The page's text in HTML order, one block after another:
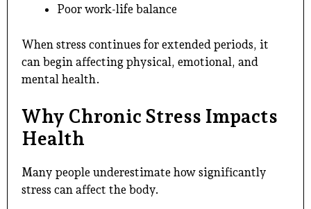
Poor work-life balance
When stress continues for extended periods, it
can begin affecting physical, emotional, and
mental health.
Why Chronic Stress Impacts
Health
Many people underestimate how significantly
stress can affect the body.